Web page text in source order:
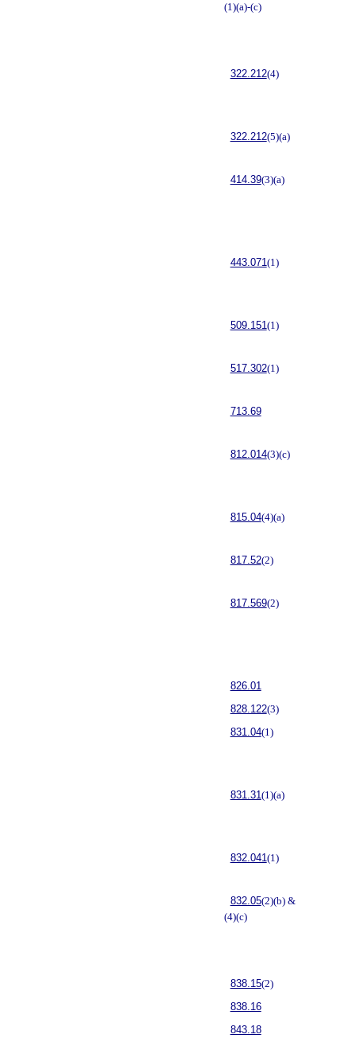
(1)(a)-(c)
322.212(4)
322.212(5)(a)
414.39(3)(a)
443.071(1)
509.151(1)
517.302(1)
713.69
812.014(3)(c)
815.04(4)(a)
817.52(2)
817.569(2)
826.01
828.122(3)
831.04(1)
831.31(1)(a)
832.041(1)
832.05(2)(b) &
(4)(c)
838.15(2)
838.16
843.18